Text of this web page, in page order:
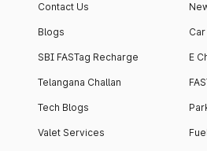
Contact Us
Blogs
SBI FASTag Recharge
Telangana Challan
Tech Blogs
Valet Services
E